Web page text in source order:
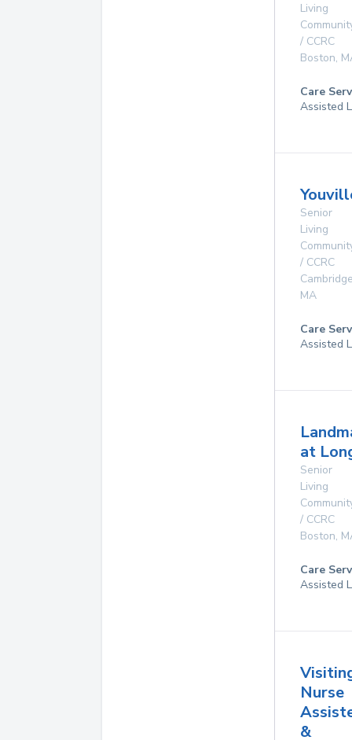
Living
/ CCRC
Boston,
Care
Assisted
Senior
Living
/ CCRC
MA
Care
Assisted
at
Senior
Living
/ CCRC
Boston,
Care
Assisted
Nurse
&